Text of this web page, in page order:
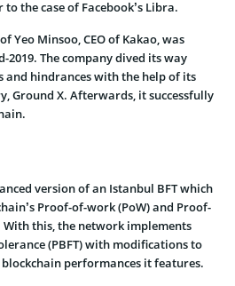
the case of Facebook’s Libra.
Yeo Minsoo, CEO of Kakao, was
The company dived its way
hindrances with the help of its
Ground X. Afterwards, it successfully
version of an Istanbul BFT which
Proof-of-work (PoW) and Proof-
With this, the network implements
(PBFT) with modifications to
performances it features.